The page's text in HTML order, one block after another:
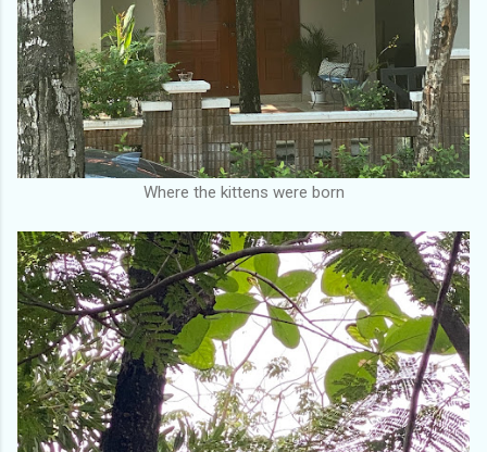
Where the kittens were born